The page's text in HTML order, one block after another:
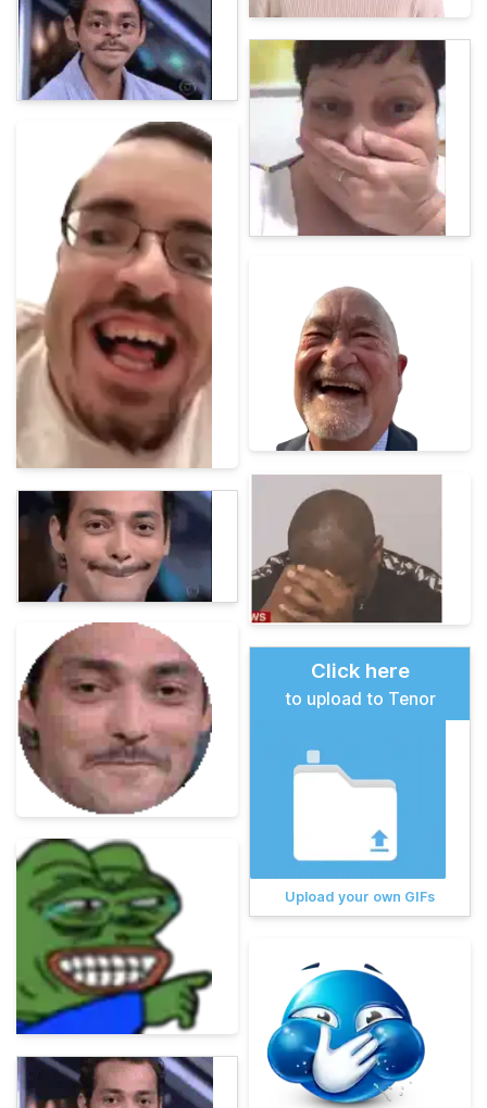
Click here
to upload to Tenor
Upload your own GIFs